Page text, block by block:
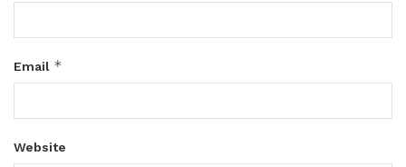
Email *
Website